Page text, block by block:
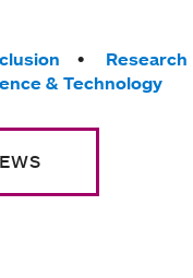
Research
& Technology